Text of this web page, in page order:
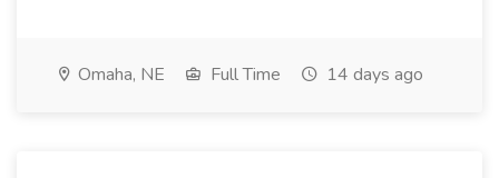
Omaha, NE Full Time 14 days ago